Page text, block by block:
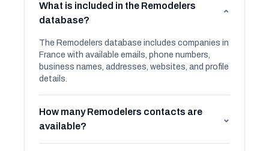
What is included in the Remodelers
database?
⌄
The Remodelers database includes companies in
France with available emails, phone numbers,
business names, addresses, websites, and profile
details.
How many Remodelers contacts are
available?
⌄